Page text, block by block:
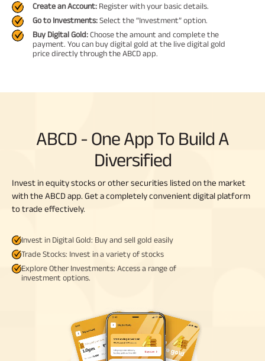
Create an Account: Register with your basic details.
Go to Investments:Select the “Investment” option.
Buy Digital Gold:Choose the amount and complete the
payment. You can buy digital gold at the live digital gold
price directly through the ABCD app.
ABCD - One App To Build A
Diversified
Invest in equity stocks or other securities listed on the market
with the ABCD app. Get a completely convenient digital platform
to trade effectively.
Invest in Digital Gold: Buy and sell gold easily
Trade Stocks: Invest in a variety of stocks
Explore Other Investments: Access a range of
investment options.